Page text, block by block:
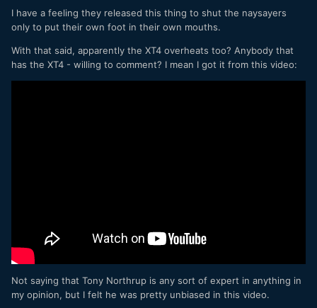
I have a feeling they released this thing to shut the naysayers
only to put their own foot in their own mouths.
With that said, apparently the XT4 overheats too? Anybody that
has the XT4 - willing to comment? I mean I got it from this video:
Not saying that Tony Northrup is any sort of expert in anything in
my opinion, but I felt he was pretty unbiased in this video.